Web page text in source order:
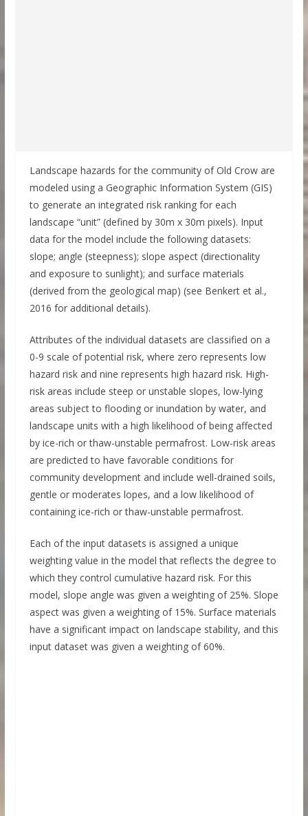
Landscape hazards for the community of Old Crow are
modeled using a Geographic Information System (GIS)
to generate an integrated risk ranking for each
landscape “unit” (defined by 30m x 30m pixels). Input
data for the model include the following datasets:
slope; angle (steepness); slope aspect (directionality
and exposure to sunlight); and surface materials
(derived from the geological map) (see Benkert et al.,
2016 for additional details).
Attributes of the individual datasets are classified on a
0-9 scale of potential risk, where zero represents low
hazard risk and nine represents high hazard risk. High-
risk areas include steep or unstable slopes, low-lying
areas subject to flooding or inundation by water, and
landscape units with a high likelihood of being affected
by ice-rich or thaw-unstable permafrost. Low-risk areas
are predicted to have favorable conditions for
community development and include well-drained soils,
gentle or moderates lopes, and a low likelihood of
containing ice-rich or thaw-unstable permafrost.
Each of the input datasets is assigned a unique
weighting value in the model that reflects the degree to
which they control cumulative hazard risk. For this
model, slope angle was given a weighting of 25%. Slope
aspect was given a weighting of 15%. Surface materials
have a significant impact on landscape stability, and this
input dataset was given a weighting of 60%.